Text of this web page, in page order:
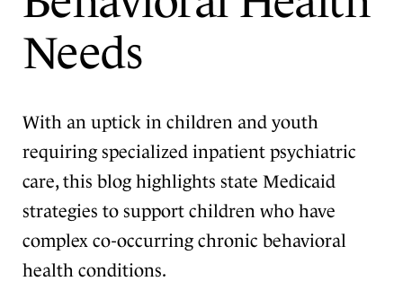
Needs
With an uptick in children and youth
requiring specialized inpatient psychiatric
care, this blog highlights state Medicaid
strategies to support children who have
complex co-occurring chronic behavioral
health conditions.